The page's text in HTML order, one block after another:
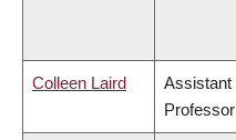
Colleen Laird
Assistant
Professor